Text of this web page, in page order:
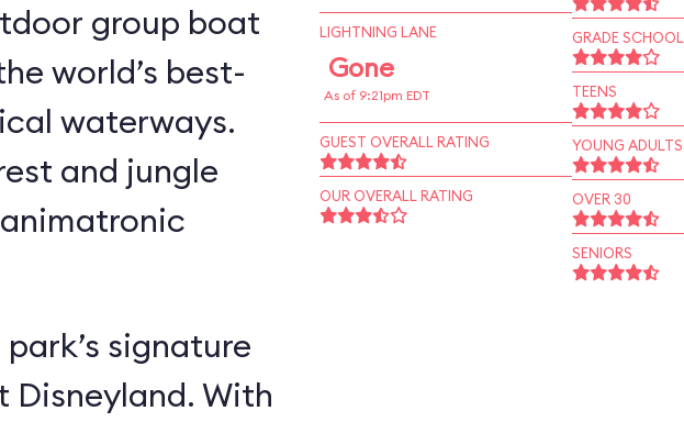
group boat
world’s best-
waterways.
and jungle
signature
Disneyland. With
LIGHTNING LANE
Gone
As of 9:21pm EDT
GUEST OVERALL RATING
OUR OVERALL RATING
GRADE SCHOOL
TEENS
YOUNG ADULTS
OVER 30
SENIORS